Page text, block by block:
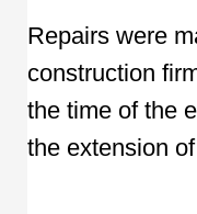
Repairs were
construction
the time of the
the extension